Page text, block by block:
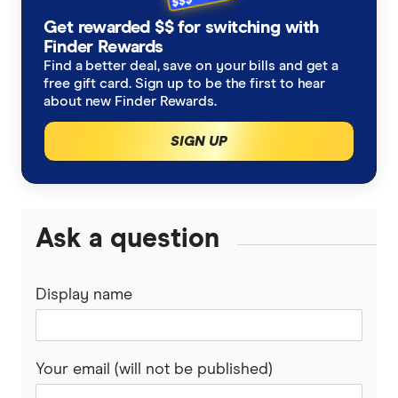
Get rewarded $$ for switching with
Finder Rewards
Find a better deal, save on your bills and get a
free gift card. Sign up to be the first to hear
about new Finder Rewards.
SIGN UP
Ask a question
Display name
Your email (will not be published)